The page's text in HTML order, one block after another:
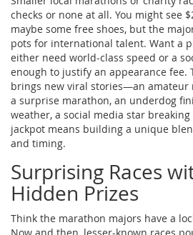
checks or none at all. You might see
maybe some free shoes, but the
pots for international talent. Want a
either need world-class speed or a
enough to justify an appearance fee.
brings new viral stories—an amateur
a surprise marathon, an underdog
weather, a social media star
jackpot means building a unique
and timing.
Surprising Races
Hidden Prizes
Think the marathon majors have a